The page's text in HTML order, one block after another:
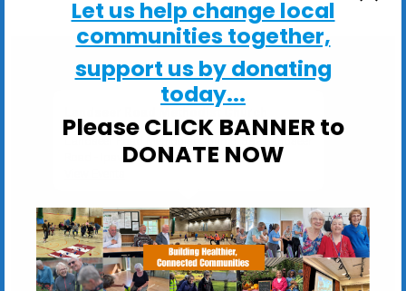
Road - Ipswich
Let us help change local
communities together,
support us by donating
today...
Please CLICK BANNER to
DONATE NOW